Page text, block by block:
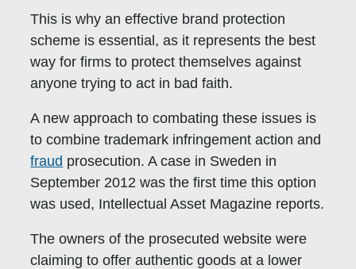
This is why an effective brand protection
scheme is essential, as it represents the best
way for firms to protect themselves against
anyone trying to act in bad faith.
A new approach to combating these issues is
to combine trademark infringement action and
fraud prosecution. A case in Sweden in
September 2012 was the first time this option
was used, Intellectual Asset Magazine reports.
The owners of the prosecuted website were
claiming to offer authentic goods at a lower